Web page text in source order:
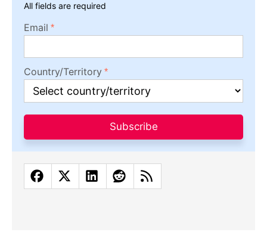
All fields are required
Email
Country/Territory
Subscribe